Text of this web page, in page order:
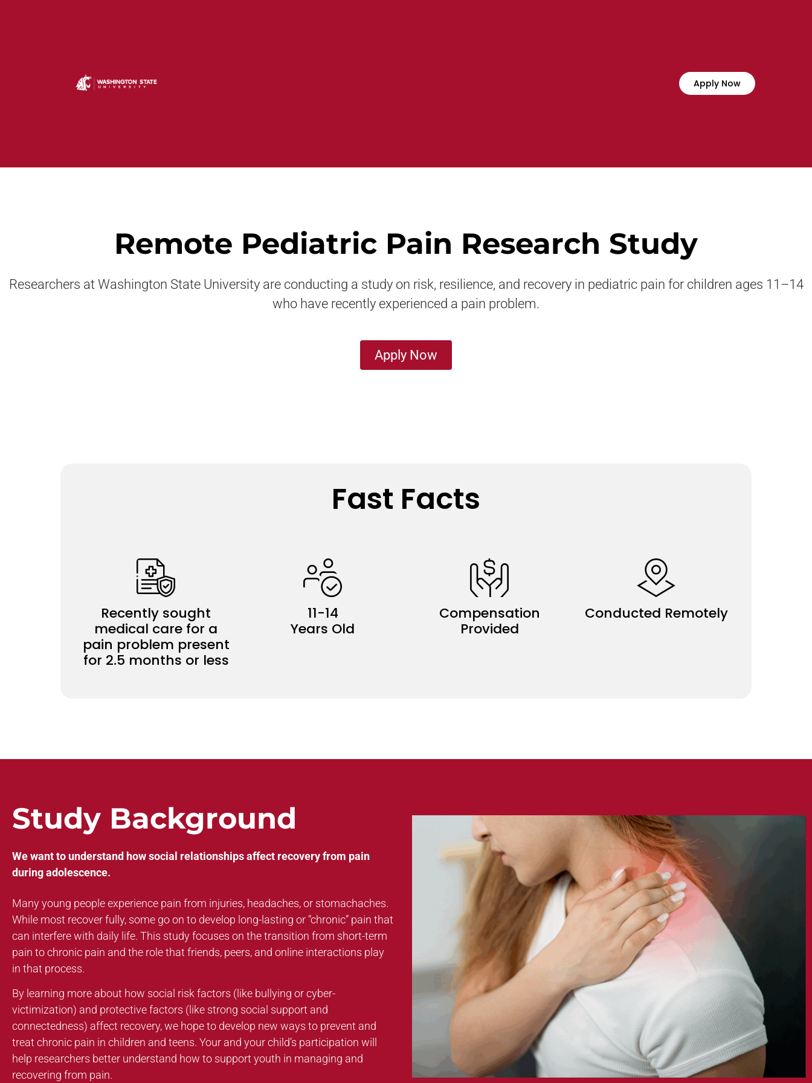
Apply Now
Remote Pediatric Pain Research Study
Researchers at Washington State University are conducting a study on risk, resilience, and recovery in pediatric pain for children ages 11–14
who have recently experienced a pain problem.
Apply Now
Fast Facts
Recently sought
medical care for a
pain problem present
for 2.5 months or less
11-14
Years Old
Compensation
Provided
Conducted Remotely
Study Background
We want to understand how social relationships affect recovery from pain
during adolescence.
Many young people experience pain from injuries, headaches, or stomachaches.
While most recover fully, some go on to develop long-lasting or “chronic” pain that
can interfere with daily life. This study focuses on the transition from short-term
pain to chronic pain and the role that friends, peers, and online interactions play
in that process.
By learning more about how social risk factors (like bullying or cyber-
victimization) and protective factors (like strong social support and
connectedness) affect recovery, we hope to develop new ways to prevent and
treat chronic pain in children and teens. Your and your child’s participation will
help researchers better understand how to support youth in managing and
recovering from pain.